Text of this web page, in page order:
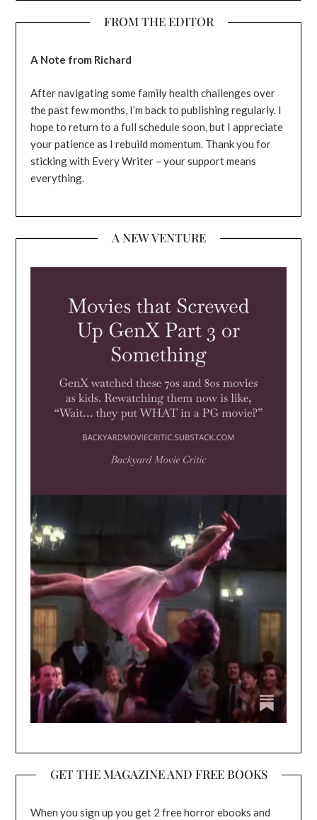
FROM THE EDITOR
A Note from Richard
After navigating some family health challenges over
the past few months, I’m back to publishing regularly. I
hope to return to a full schedule soon, but I appreciate
your patience as I rebuild momentum. Thank you for
sticking with Every Writer – your support means
everything.
A NEW VENTURE
GET THE MAGAZINE AND FREE BOOKS
When you sign up you get 2 free horror ebooks and